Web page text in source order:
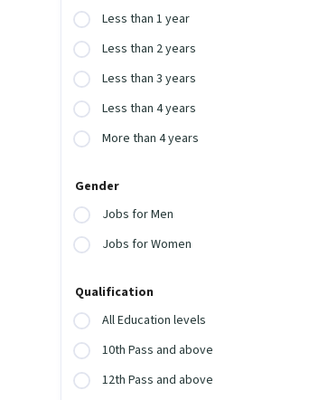
Less than 1 year
Less than 2 years
Less than 3 years
Less than 4 years
More than 4 years
Gender
Jobs for Men
Jobs for Women
Qualification
All Education levels
10th Pass and above
12th Pass and above